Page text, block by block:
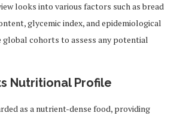
looks into various factors such as bread
glycemic index, and epidemiological
cohorts to assess any potential
Nutritional Profile
as a nutrient-dense food, providing